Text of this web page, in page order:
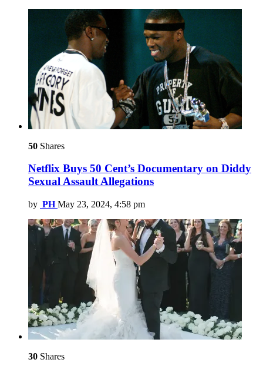
50 Shares
Netflix Buys 50 Cent’s Documentary on Diddy
Sexual Assault Allegations
by PH May 23, 2024, 4:58 pm
30 Shares